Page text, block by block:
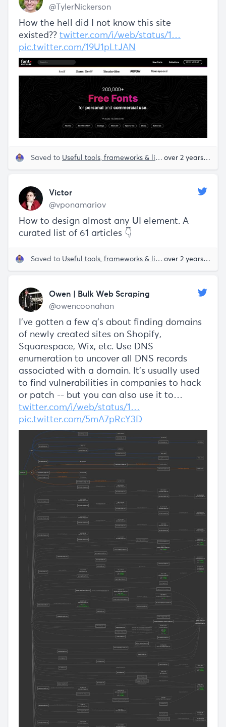
@TylerNickerson
How the hell did I not know this site
existed?? twitter.com/i/web/status/1…
pic.twitter.com/19U1pLtJAN
Saved to Useful tools, frameworks & libraries over 2 years ago
Victor
@vponamariov
How to design almost any UI element. A
curated list of 61 articles 👇
Saved to Useful tools, frameworks & libraries over 2 years ago
Owen | Bulk Web Scraping
@owencoonahan
I've gotten a few q's about finding domains
of newly created sites on Shopify,
Squarespace, Wix, etc. Use DNS
enumeration to uncover all DNS records
associated with a domain. It's usually used
to find vulnerabilities in companies to hack
or patch -- but you can also use it to…
twitter.com/i/web/status/1…
pic.twitter.com/5mA7pRcY3D